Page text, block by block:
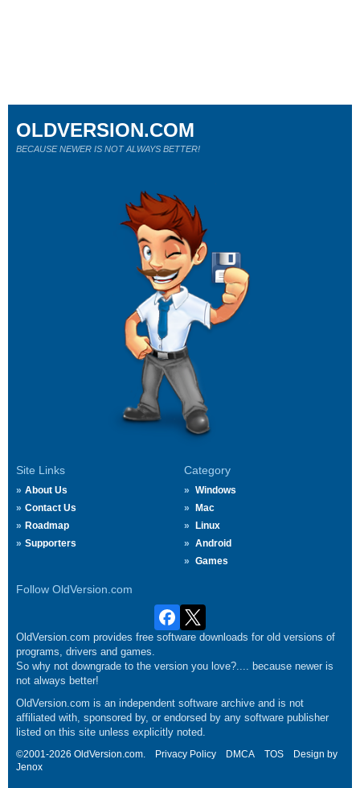
Site Links
About Us
Contact Us
Roadmap
Supporters
Category
Windows
Mac
Linux
Android
Games
Follow OldVersion.com
OLDVERSION.COM
BECAUSE NEWER IS NOT ALWAYS BETTER!
OldVersion.com provides free software downloads for old versions of
programs, drivers and games.
So why not downgrade to the version you love?.... because newer is
not always better!
OldVersion.com is an independent software archive and is not
affiliated with, sponsored by, or endorsed by any software publisher
listed on this site unless explicitly noted.
©2001-2026 OldVersion.com. Privacy Policy DMCA TOS
Design by
Jenox